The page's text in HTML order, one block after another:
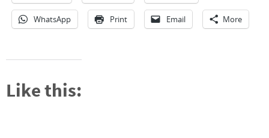
WhatsApp Print Email More
Like this: